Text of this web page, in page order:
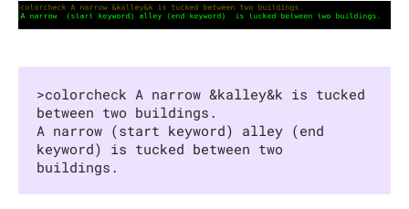
>colorcheck A narrow &kalley&k is tucked
between two buildings.
A narrow (start keyword) alley (end
keyword) is tucked between two
buildings.